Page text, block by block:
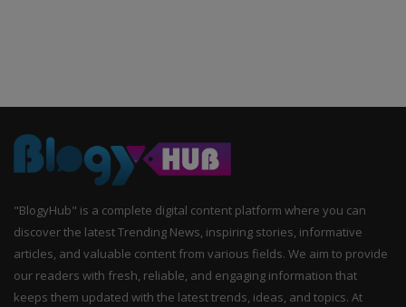
"BlogyHub" is a complete digital content platform where you can
discover the latest Trending News, inspiring stories, informative
articles, and valuable content from various fields. We aim to provide
our readers with fresh, reliable, and engaging information that
keeps them updated with the latest trends, ideas, and topics. At